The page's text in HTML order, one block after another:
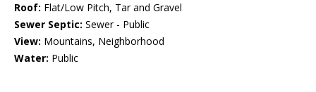
Roof: Flat/Low Pitch, Tar and Gravel
Sewer Septic: Sewer - Public
View: Mountains, Neighborhood
Water: Public